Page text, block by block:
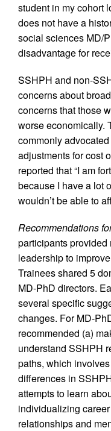
student in my cohort
does not have a
social sciences MD/
disadvantage for
SSHPH and non-
concerns about
concerns that those
worse economically.
commonly
adjustments for cost
reported that “I am
because I have a lot
wouldn’t be able to
Recommendations
participants
leadership to
Trainees shared 5
MD-PhD directors.
several specific
changes. For MD-
recommended (a)
understand SSHPH
paths, which
differences in
attempts to learn
individualizing
relationships and